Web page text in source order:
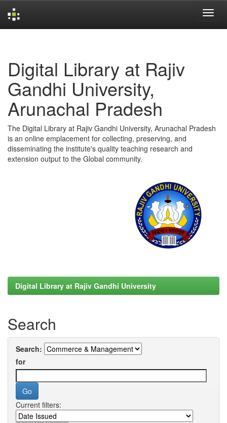
Digital Library at Rajiv
Gandhi University,
Arunachal Pradesh
The Digital Library at Rajiv Gandhi University, Arunachal Pradesh
is an online emplacement for collecting, preserving, and
disseminating the institute's quality teaching research and
extension output to the Global community.
Digital Library at Rajiv Gandhi University
Search
Search:
for
Current filters: